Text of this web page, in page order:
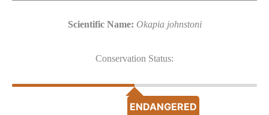
Scientific Name: Okapia johnstoni
Conservation Status:
ENDANGERED